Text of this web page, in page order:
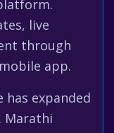
live
through
app.
has expanded
Marathi